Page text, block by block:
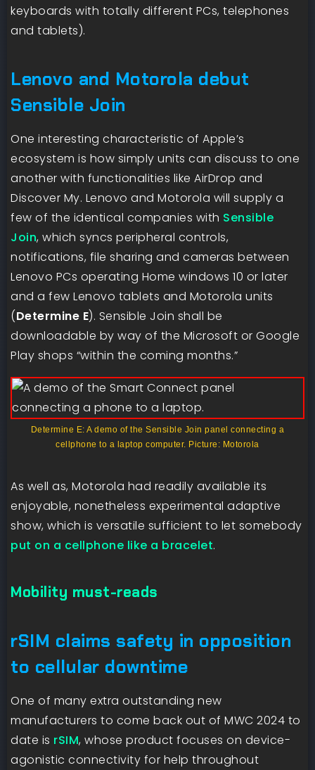
keyboards with totally different PCs, telephones
and tablets).
Lenovo and Motorola debut
Sensible Join
One interesting characteristic of Apple’s
ecosystem is how simply units can discuss to one
another with functionalities like AirDrop and
Discover My. Lenovo and Motorola will supply a
few of the identical companies with Sensible
Join, which syncs peripheral controls,
notifications, file sharing and cameras between
Lenovo PCs operating Home windows 10 or later
and a few Lenovo tablets and Motorola units
(Determine E). Sensible Join shall be
downloadable by way of the Microsoft or Google
Play shops “within the coming months.”
Determine E: A demo of the Sensible Join panel connecting a
cellphone to a laptop computer. Picture: Motorola
As well as, Motorola had readily available its
enjoyable, nonetheless experimental adaptive
show, which is versatile sufficient to let somebody
put on a cellphone like a bracelet.
Mobility must-reads
rSIM claims safety in opposition
to cellular downtime
One of many extra outstanding new
manufacturers to come back out of MWC 2024 to
date is rSIM, whose product focuses on device-
agonistic connectivity for help throughout